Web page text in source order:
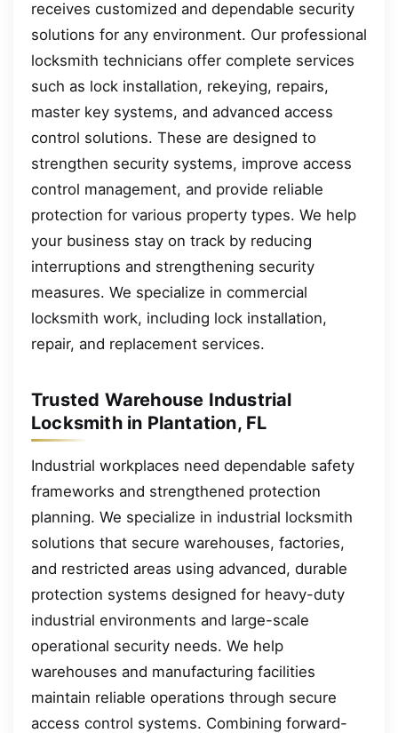
receives customized and dependable security
solutions for any environment. Our professional
locksmith technicians offer complete services
such as lock installation, rekeying, repairs,
master key systems, and advanced access
control solutions. These are designed to
strengthen security systems, improve access
control management, and provide reliable
protection for various property types. We help
your business stay on track by reducing
interruptions and strengthening security
measures. We specialize in commercial
locksmith work, including lock installation,
repair, and replacement services.
Trusted Warehouse Industrial
Locksmith in Plantation, FL
Industrial workplaces need dependable safety
frameworks and strengthened protection
planning. We specialize in industrial locksmith
solutions that secure warehouses, factories,
and restricted areas using advanced, durable
protection systems designed for heavy-duty
industrial environments and large-scale
operational security needs. We help
warehouses and manufacturing facilities
maintain reliable operations through secure
access control systems. Combining forward-